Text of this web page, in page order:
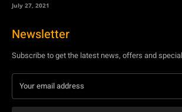
July 27, 2021
Newsletter
Subscribe to get the latest news, offers and